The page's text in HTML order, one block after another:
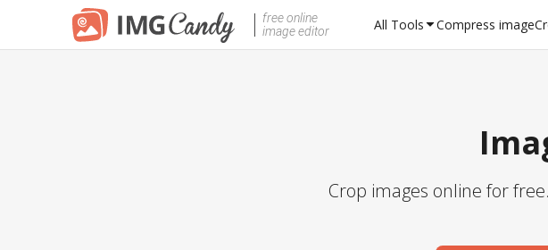
free online
image editor
All Tools Compress image
Crop images online for